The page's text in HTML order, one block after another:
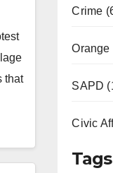
that
Crime
Orange
SAPD
Civic
Tags